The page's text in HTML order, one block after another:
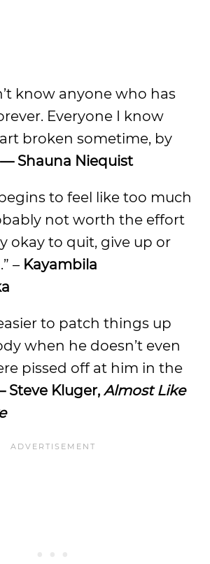
know anyone who has
Everyone I know
broken sometime, by
— Shauna Niequist
to feel like too much
not worth the effort
okay to quit, give up or
– Kayambila
easier to patch things up
when he doesn’t even
pissed off at him in the
Steve Kluger, Almost Like